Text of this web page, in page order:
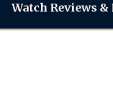
Watch Reviews &